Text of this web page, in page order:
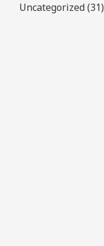
Uncategorized (31)